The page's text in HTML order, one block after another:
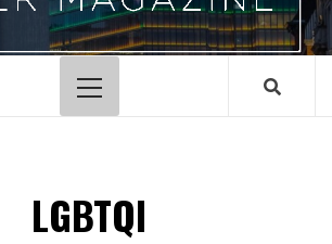
Hoofdmenu
LGBTQI